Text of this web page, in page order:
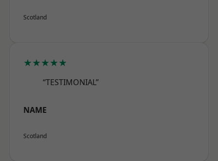
Scotland
★★★★★
“TESTIMONIAL”
NAME
Scotland